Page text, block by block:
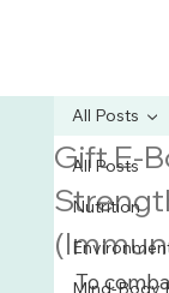
All Posts
Nutrition
Mind-Body
All Posts
Gift E-
To